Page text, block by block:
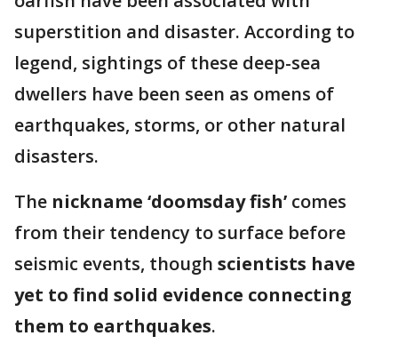
superstition and disaster. According to
legend, sightings of these deep-sea
dwellers have been seen as omens of
earthquakes, storms, or other natural
disasters.
The nickname ‘doomsday fish’ comes
from their tendency to surface before
seismic events, though scientists have
yet to find solid evidence connecting
them to earthquakes.